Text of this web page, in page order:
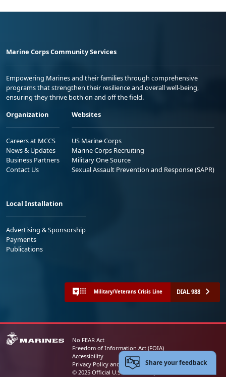
Marine Corps Community Services
Empowering Marines and their families through comprehensive
programs that strengthen their resilience and overall well-being,
ensuring they thrive both on and off the field.
Organization
Careers at MCCS
News & Updates
Business Partners
Contact Us
Websites
US Marine Corps
Marine Corps Recruiting
Military One Source
Sexual Assault Prevention and Response (SAPR)
Local Installation
Advertising & Sponsorship
Payments
Publications
Military/Veterans Crisis Line DIAL 988
No FEAR Act
Freedom of Information Act (FOIA)
Accessibility
Privacy Policy and Security Notice
© 2025 Official U.S. Marine Corps Website
Share your feedback